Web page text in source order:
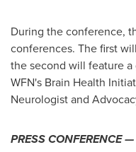
During the conference,
conferences. The first
the second will feature
WFN's Brain Health
Neurologist and
PRESS CONFERENCE